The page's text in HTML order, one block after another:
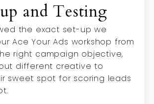
and Testing
the exact set-up we
Ace Your Ads workshop from
right campaign objective,
different creative to
sweet spot for scoring leads